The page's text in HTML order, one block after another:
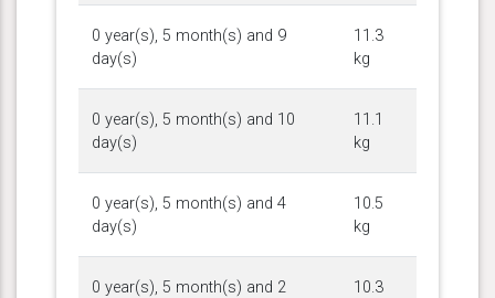
0 year(s), 5 month(s) and 9
day(s)
11.3
kg
0 year(s), 5 month(s) and 10
day(s)
11.1
kg
0 year(s), 5 month(s) and 4
day(s)
10.5
kg
0 year(s), 5 month(s) and 2
10.3